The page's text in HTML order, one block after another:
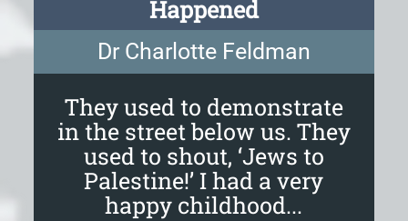
Happened
Dr Charlotte Feldman
They used to demonstrate
in the street below us. They
used to shout, ‘Jews to
Palestine!’ I had a very
happy childhood...